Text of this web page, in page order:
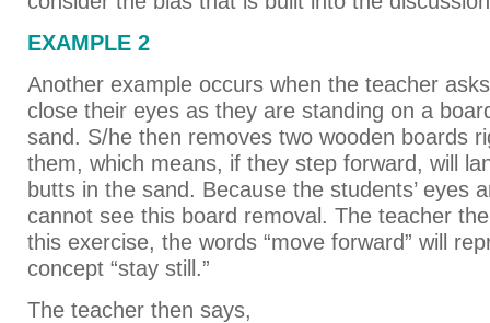
EXAMPLE 2
Another example occurs when the teacher
close their eyes as they are standing on a
sand. S/he then removes two wooden boards
them, which means, if they step forward, will
butts in the sand. Because the students’ eyes
cannot see this board removal. The teacher
this exercise, the words “move forward” will
concept “stay still.”
The teacher then says,